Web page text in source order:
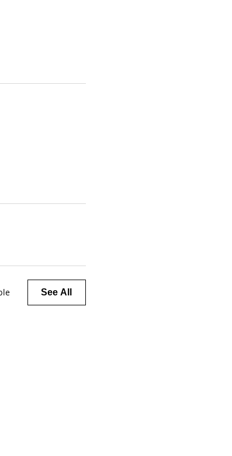
See All